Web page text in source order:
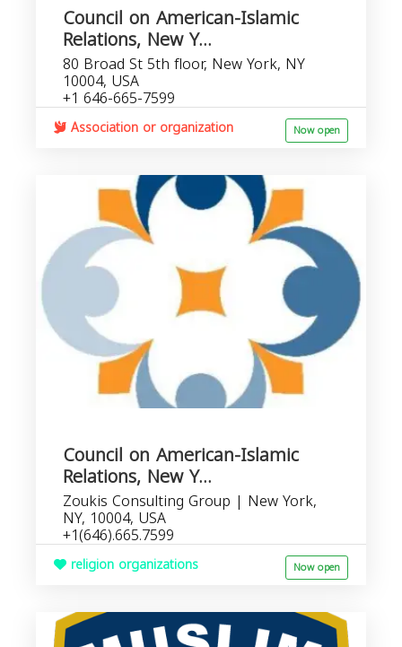
Council on American-Islamic
Relations, New Y...
80 Broad St 5th floor, New York, NY
10004, USA
+1 646-665-7599
Association or organization Now open
Council on American-Islamic
Relations, New Y...
Zoukis Consulting Group | New York,
NY, 10004, USA
+1(646).665.7599
religion organizations Now open